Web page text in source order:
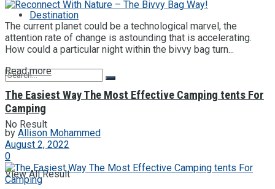
Destination
No Result
View All Result
The current planet could be a technological marvel, the
attention rate of change is astounding that is accelerating.
How could a particular night within the bivvy bag turn...
Read more
The Easiest Way The Most Effective Camping tents For
Camping
by Allison Mohammed
August 2, 2022
0